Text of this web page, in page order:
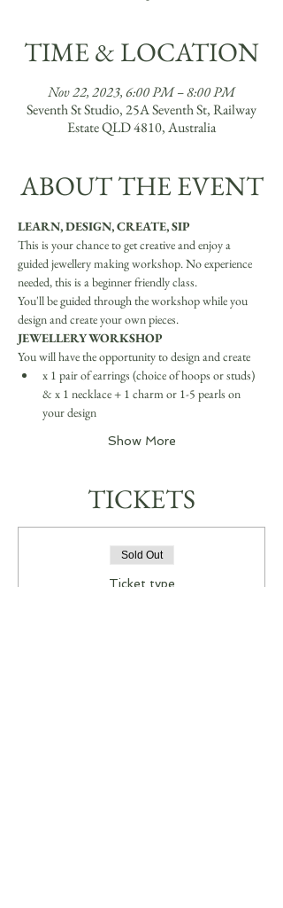
TIME & LOCATION
Nov 22, 2023, 6:00 PM – 8:00 PM
Seventh St Studio, 25A Seventh St, Railway
Estate QLD 4810, Australia
ABOUT THE EVENT
LEARN, DESIGN, CREATE, SIP
This is your chance to get creative and enjoy a
guided jewellery making workshop. No experience
needed, this is a beginner friendly class.
You'll be guided through the workshop while you
design and create your own pieces.
JEWELLERY WORKSHOP
You will have the opportunity to design and create
x 1 pair of earrings (choice of hoops or studs)
& x 1 necklace + 1 charm or 1-5 pearls on
your design
Show More
TICKETS
Sold Out
Ticket type